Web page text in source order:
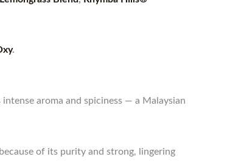
.
aroma and spiciness — a Malaysian
of its purity and strong, lingering